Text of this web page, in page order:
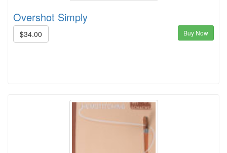
Overshot Simply
$34.00 Buy Now